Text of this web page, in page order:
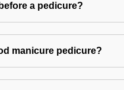
a pedicure?
manicure pedicure?